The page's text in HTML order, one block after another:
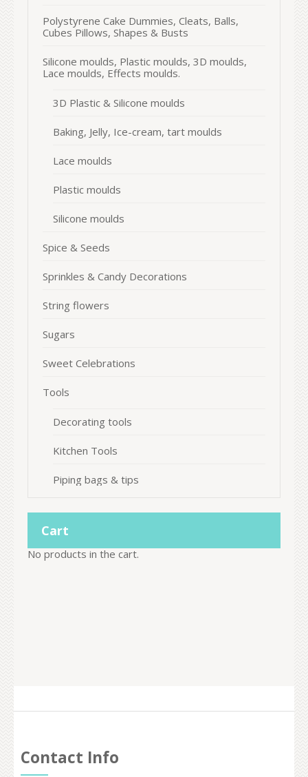
Polystyrene Cake Dummies, Cleats, Balls,
Cubes Pillows, Shapes & Busts
Silicone moulds, Plastic moulds, 3D moulds,
Lace moulds, Effects moulds.
3D Plastic & Silicone moulds
Baking, Jelly, Ice-cream, tart moulds
Lace moulds
Plastic moulds
Silicone moulds
Spice & Seeds
Sprinkles & Candy Decorations
String flowers
Sugars
Sweet Celebrations
Tools
Decorating tools
Kitchen Tools
Piping bags & tips
Cart
No products in the cart.
Contact Info